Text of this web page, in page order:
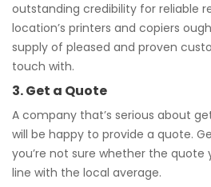
outstanding credibility for reliable
location’s printers and copiers
supply of pleased and proven
touch with.
3. Get a Quote
A company that’s serious about
will be happy to provide a quote.
you’re not sure whether the quote
line with the local average.